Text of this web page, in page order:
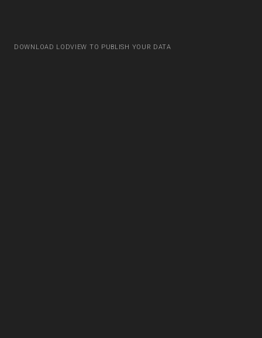
DOWNLOAD LODVIEW TO PUBLISH YOUR DATA